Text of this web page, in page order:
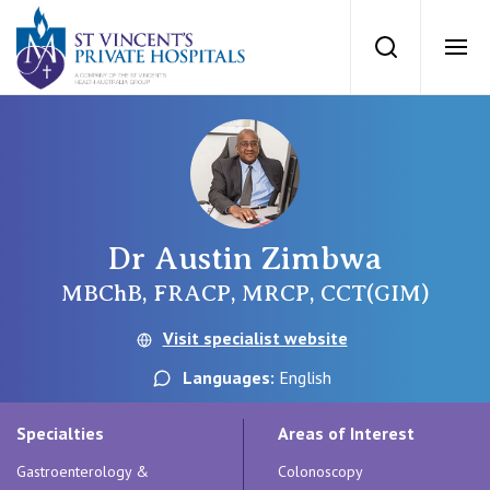
St Vincents
Search
St Vincent’s Private Hospital, Sydney
St Vincent's Private Hospital, Griffith
QLD
Our Specialists
Getting ready for hospital
For Medical Professionals
Dr Austin Zimbwa
MBChB, FRACP, MRCP, CCT(GIM)
Visit specialist website
Languages: English
Specialties
Gastroenterology &
Areas of Interest
Colonoscopy